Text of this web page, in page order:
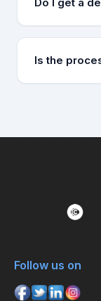
Is the
Follow us on